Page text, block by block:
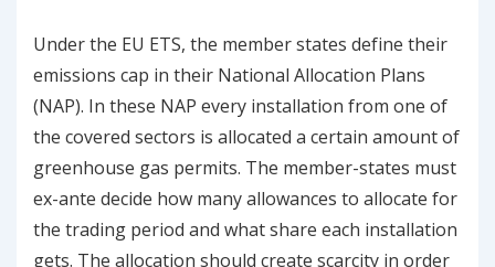
Under the EU ETS, the member states define their
emissions cap in their National Allocation Plans
(NAP). In these NAP every installation from one of
the covered sectors is allocated a certain amount of
greenhouse gas permits. The member-states must
ex-ante decide how many allowances to allocate for
the trading period and what share each installation
gets. The allocation should create scarcity in order